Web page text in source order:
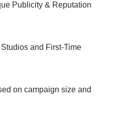
Publicity & Reputation
and First-Time
on campaign size and